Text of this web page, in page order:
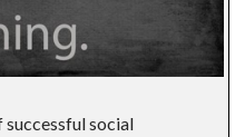
social